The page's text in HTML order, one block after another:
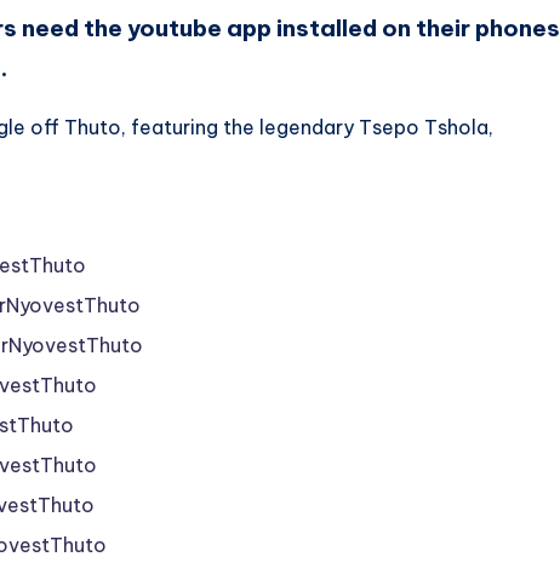
need the youtube app installed on their phones
off Thuto, featuring the legendary Tsepo Tshola,